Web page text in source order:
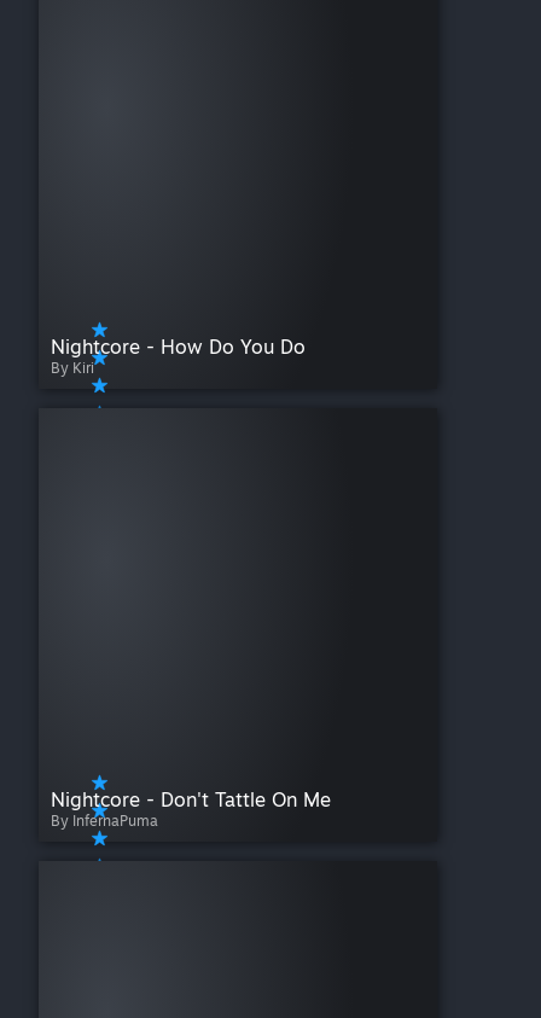
Nightcore - How Do You Do
By Kiri
Nightcore - Don't Tattle On Me
By InfernaPuma